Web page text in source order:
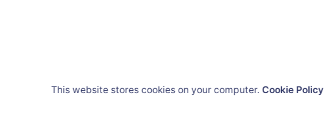
This website stores cookies on your computer. Cookie Policy